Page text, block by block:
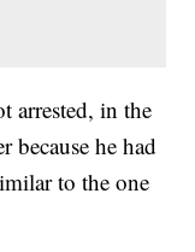
arrested, in the
because he had
to the one